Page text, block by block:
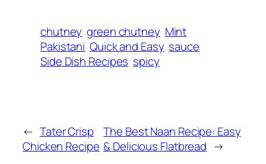
chutney green chutney Mint
Pakistani Quick and Easy sauce
Side Dish Recipes spicy
← Tater Crisp
Chicken Recipe
The Best Naan Recipe: Easy
& Delicious Flatbread →